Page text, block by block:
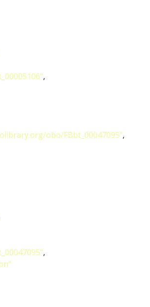
,
obo/FBbt_00047095",
,